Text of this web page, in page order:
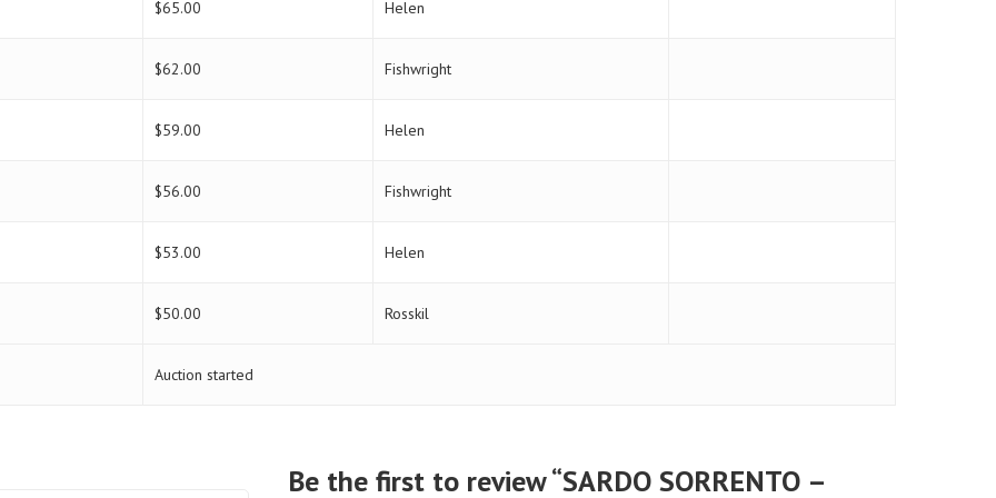
$65.00 Helen
$62.00 Fishwright
$59.00 Helen
$56.00 Fishwright
$53.00 Helen
$50.00 Rosskil
Auction started
Be the first to review “SARDO SORRENTO –